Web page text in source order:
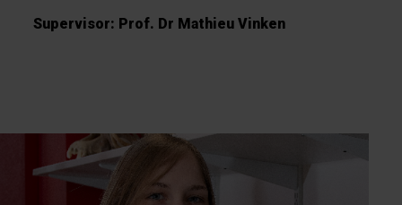
Supervisor: Prof. Dr Mathieu Vinken